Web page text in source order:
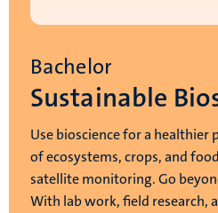
Bachelor
Sustainable
Use bioscience for a
of ecosystems, crops, and
satellite monitoring. Go
With lab work, field research,